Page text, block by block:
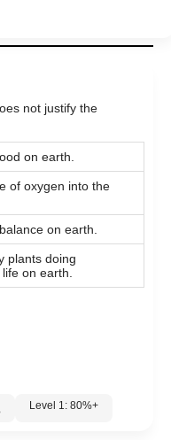
not justify the
on earth.
of oxygen into the
on earth.
plants doing
on earth.
Level 1: 80%+